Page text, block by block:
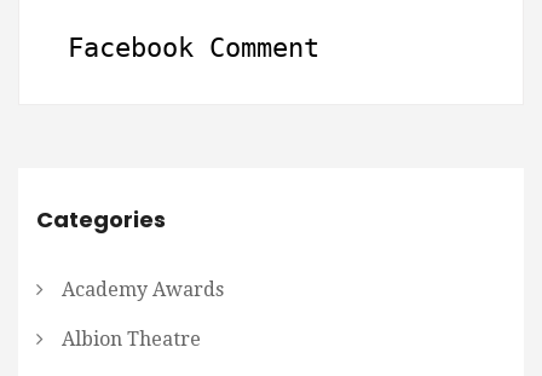
Facebook Comment
Categories
Academy Awards
Albion Theatre